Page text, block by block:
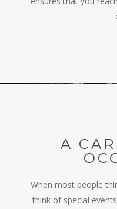
A
When most people
think of special